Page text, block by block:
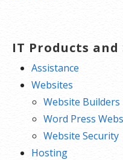
IT Products and
Assistance
Websites
Website Builders
Word Press
Website Security
Hosting